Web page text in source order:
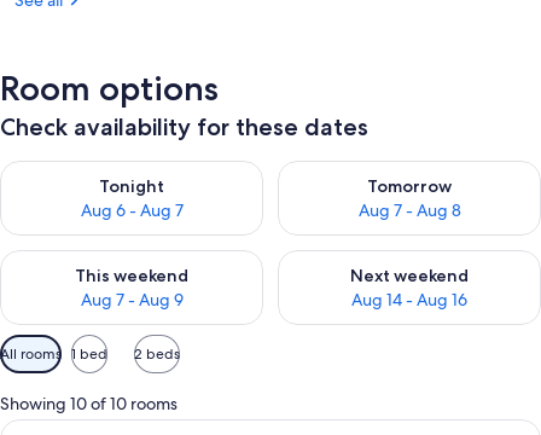
Room options
Check availability for these dates
Tonight
Aug 6 - Aug 7
Check availability for tonight Aug 6 - Aug 7
Tomorrow
Aug 7 - Aug 8
Check availability for
This weekend
Aug 7 - Aug 9
Check availability for this weekend Aug 7 - Aug 9
Next weekend
Aug 14 - Aug 16
Check availability for next
Available
filters
for
rooms
All rooms 1 bed 2 beds
Showing 10 of 10 rooms
A modern living room with a sofa, a